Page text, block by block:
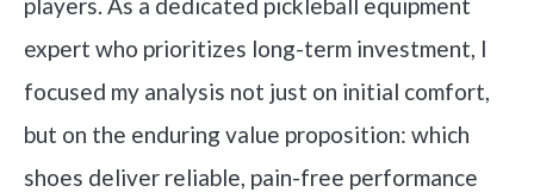
expert who prioritizes long-term investment, I
focused my analysis not just on initial comfort,
but on the enduring value proposition: which
shoes deliver reliable, pain-free performance